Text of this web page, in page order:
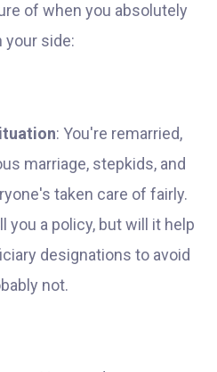
of when you absolutely
your side:
: You're remarried,
marriage, stepkids, and
taken care of fairly.
you a policy, but will it help
designations to avoid
not.